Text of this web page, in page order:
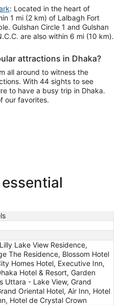
: Located in the heart of
1 mi (2 km) of Lalbagh Fort
Gulshan Circle 1 and Gulshan
are also within 6 mi (10 km).
attractions in Dhaka?
all around to witness the
With 44 sights to see
to have a busy trip in Dhaka.
our favorites.
Lake View Residence,
The Residence, Blossom Hotel
Homes Hotel, Executive Inn,
Hotel & Resort, Garden
Uttara - Lake View, Grand
Oriental Hotel, Air Inn, Hotel
Hotel de Crystal Crown